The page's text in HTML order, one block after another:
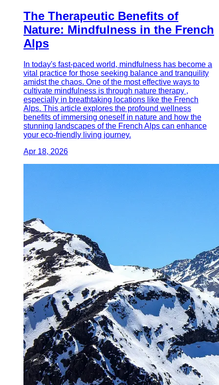
The Therapeutic Benefits of
Nature: Mindfulness in the French
Alps
In today's fast-paced world, mindfulness has become a
vital practice for those seeking balance and tranquility
amidst the chaos. One of the most effective ways to
cultivate mindfulness is through nature therapy ,
especially in breathtaking locations like the French
Alps. This article explores the profound wellness
benefits of immersing oneself in nature and how the
stunning landscapes of the French Alps can enhance
your eco-friendly living journey.
Apr 18, 2026